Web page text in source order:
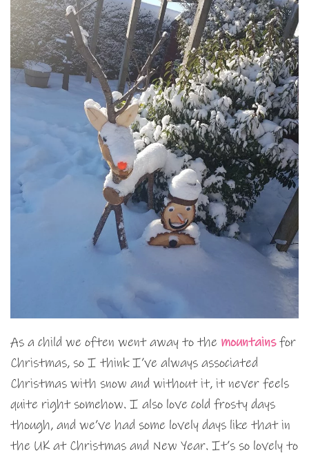
As a child we often went away to the mountainsfor
Christmas, so I think I’ve always associated
Christmas with snow and without it, it never feels
quite right somehow. I also love cold frosty days
though, and we’ve had some lovely days like that in
the UK at Christmas and New Year. It’s so lovely to